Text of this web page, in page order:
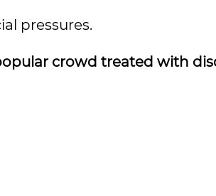
pressures.
crowd treated with